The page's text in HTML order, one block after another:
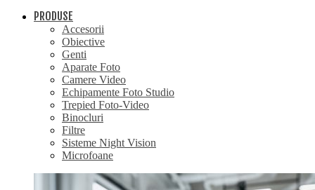
PRODUSE
Accesorii
Obiective
Genti
Aparate Foto
Camere Video
Echipamente Foto Studio
Trepied Foto-Video
Binocluri
Filtre
Sisteme Night Vision
Microfoane